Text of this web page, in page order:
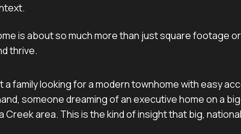
is about so much more than just square footage
thrive.
a family looking for a modern townhome with easy
someone dreaming of an executive home on a
Creek area. This is the kind of insight that big,